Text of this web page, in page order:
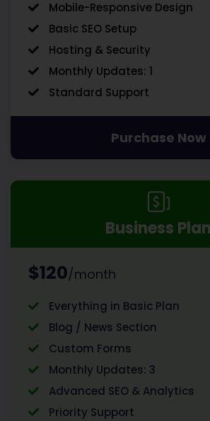
Mobile-Responsive Design
Basic SEO Setup
Hosting & Security
Monthly Updates: 1
Standard Support
Purchase Now
Business Plan
$120/month
Everything in Basic Plan
Blog / News Section
Custom Forms
Monthly Updates: 3
Advanced SEO & Analytics
Priority Support